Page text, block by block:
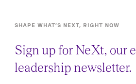
SHAPE WHAT’S NEXT, RIGHT NOW
Sign up for NeXt, our
leadership newsletter.